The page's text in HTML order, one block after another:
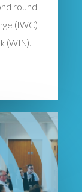
round
(IWC)
(WIN).